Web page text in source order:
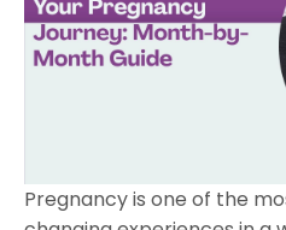
Pregnancy is one of the